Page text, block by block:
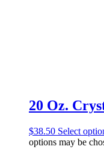
20 Oz.
$38.50 Select
options may be